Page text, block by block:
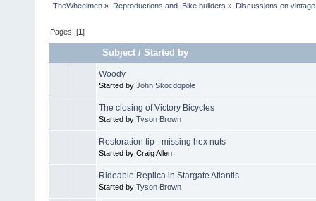
TheWheelmen » Reproductions and  Bike builders » Discussions on
Pages: [1]
Subject /Started by
Woody
Started by John Skocdopole
The closing of Victory Bicycles
Started by Tyson Brown
Restoration tip - missing hex nuts
Started by Craig Allen
Rideable Replica in Stargate Atlantis
Started by Tyson Brown